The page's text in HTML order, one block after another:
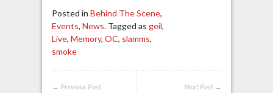
Posted in Behind The Scene,
Events, News. Tagged as geil,
Live, Memory, OC, slamms,
smoke
Next Post →
← Previous Post